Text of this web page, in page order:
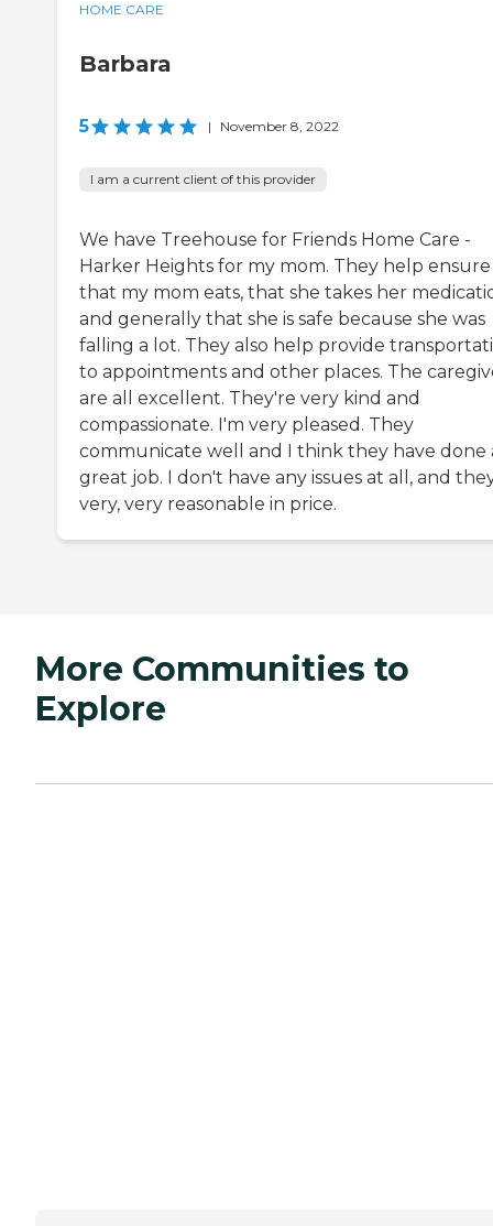
HOME CARE
Barbara
5 | November 8, 2022
I am a current client of this provider
We have Treehouse for Friends Home Care -
Harker Heights for my mom. They help ensure
that my mom eats, that she takes her
and generally that she is safe because she was
falling a lot. They also help provide
to appointments and other places. The
are all excellent. They're very kind and
compassionate. I'm very pleased. They
communicate well and I think they have done
great job. I don't have any issues at all, and
very, very reasonable in price.
More Communities to
Explore